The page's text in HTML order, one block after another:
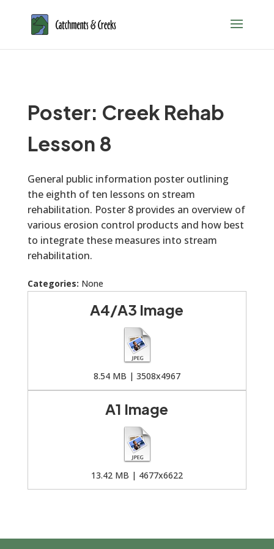
Poster: Creek Rehab
Lesson 8
General public information poster outlining
the eighth of ten lessons on stream
rehabilitation. Poster 8 provides an overview of
various erosion control products and how best
to integrate these measures into stream
rehabilitation.
Categories: None
A4/A3 Image
8.54 MB | 3508x4967
A1 Image
13.42 MB | 4677x6622